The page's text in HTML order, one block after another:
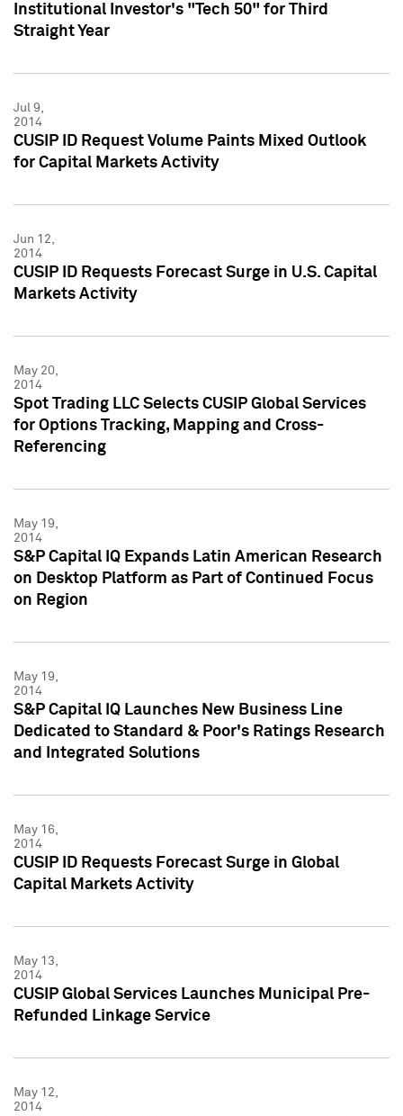
Institutional Investor's "Tech 50" for Third
Straight Year
Jul 9,
2014
CUSIP ID Request Volume Paints Mixed Outlook
for Capital Markets Activity
Jun 12,
2014
CUSIP ID Requests Forecast Surge in U.S. Capital
Markets Activity
May 20,
2014
Spot Trading LLC Selects CUSIP Global Services
for Options Tracking, Mapping and Cross-
Referencing
May 19,
2014
S&P Capital IQ Expands Latin American Research
on Desktop Platform as Part of Continued Focus
on Region
May 19,
2014
S&P Capital IQ Launches New Business Line
Dedicated to Standard & Poor's Ratings Research
and Integrated Solutions
May 16,
2014
CUSIP ID Requests Forecast Surge in Global
Capital Markets Activity
May 13,
2014
CUSIP Global Services Launches Municipal Pre-
Refunded Linkage Service
May 12,
2014